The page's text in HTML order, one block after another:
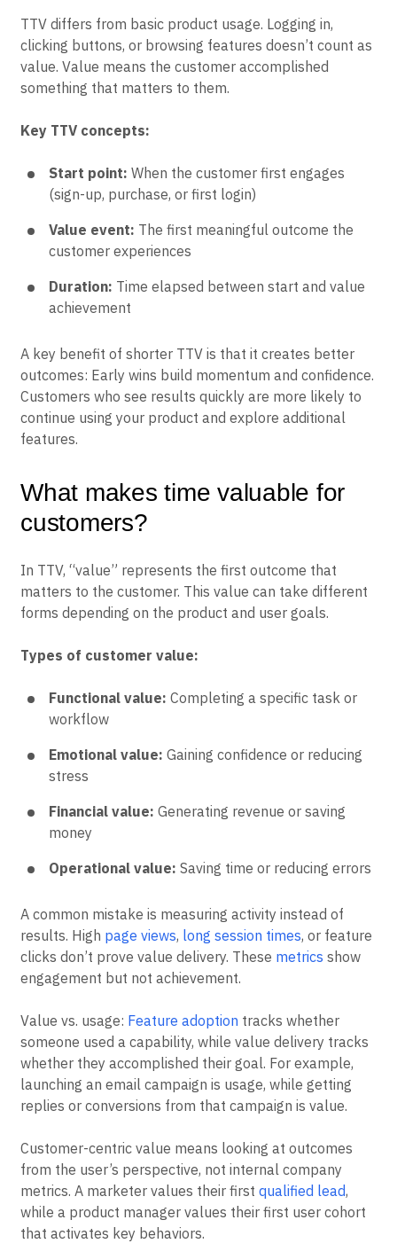
TTV differs from basic product usage. Logging in,
clicking buttons, or browsing features doesn’t count as
value. Value means the customer accomplished
something that matters to them.
Key TTV concepts:
Start point: When the customer first engages
(sign-up, purchase, or first login)
Value event: The first meaningful outcome the
customer experiences
Duration: Time elapsed between start and value
achievement
A key benefit of shorter TTV is that it creates better
outcomes: Early wins build momentum and confidence.
Customers who see results quickly are more likely to
continue using your product and explore additional
features.
What makes time valuable for
customers?
In TTV, “value” represents the first outcome that
matters to the customer. This value can take different
forms depending on the product and user goals.
Types of customer value:
Functional value: Completing a specific task or
workflow
Emotional value: Gaining confidence or reducing
stress
Financial value: Generating revenue or saving
money
Operational value: Saving time or reducing errors
A common mistake is measuring activity instead of
results. High page views, long session times, or feature
clicks don’t prove value delivery. These metrics show
engagement but not achievement.
Value vs. usage: Feature adoption tracks whether
someone used a capability, while value delivery tracks
whether they accomplished their goal. For example,
launching an email campaign is usage, while getting
replies or conversions from that campaign is value.
Customer-centric value means looking at outcomes
from the user’s perspective, not internal company
metrics. A marketer values their first qualified lead,
while a product manager values their first user cohort
that activates key behaviors.